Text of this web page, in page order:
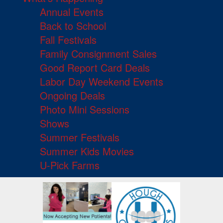
Annual Events
Back to School
Fall Festivals
Family Consignment Sales
Good Report Card Deals
Labor Day Weekend Events
Ongoing Deals
Photo Mini Sessions
Shows
Summer Festivals
Summer Kids Movies
U-Pick Farms